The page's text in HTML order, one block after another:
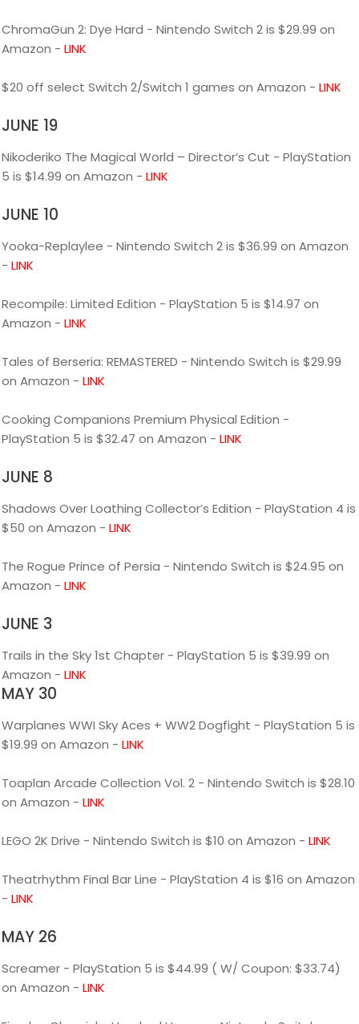
ChromaGun 2: Dye Hard - Nintendo Switch 2 is $29.99 on
Amazon - LINK
$20 off select Switch 2/Switch 1 games on Amazon - LINK
JUNE 19
Nikoderiko The Magical World – Director’s Cut - PlayStation
5 is $14.99 on Amazon - LINK
JUNE 10
Yooka-Replaylee - Nintendo Switch 2 is $36.99 on Amazon
- LINK
Recompile: Limited Edition - PlayStation 5 is $14.97 on
Amazon - LINK
Tales of Berseria: REMASTERED - Nintendo Switch is $29.99
on Amazon - LINK
Cooking Companions Premium Physical Edition -
PlayStation 5 is $32.47 on Amazon - LINK
JUNE 8
Shadows Over Loathing Collector’s Edition - PlayStation 4 is
$50 on Amazon - LINK
The Rogue Prince of Persia - Nintendo Switch is $24.95 on
Amazon - LINK
JUNE 3
Trails in the Sky 1st Chapter - PlayStation 5 is $39.99 on
Amazon - LINK
MAY 30
Warplanes WWI Sky Aces + WW2 Dogfight - PlayStation 5 is
$19.99 on Amazon - LINK
Toaplan Arcade Collection Vol. 2 - Nintendo Switch is $28.10
on Amazon - LINK
LEGO 2K Drive - Nintendo Switch is $10 on Amazon - LINK
Theatrhythm Final Bar Line - PlayStation 4 is $16 on Amazon
- LINK
MAY 26
Screamer - PlayStation 5 is $44.99 ( W/ Coupon: $33.74)
on Amazon - LINK